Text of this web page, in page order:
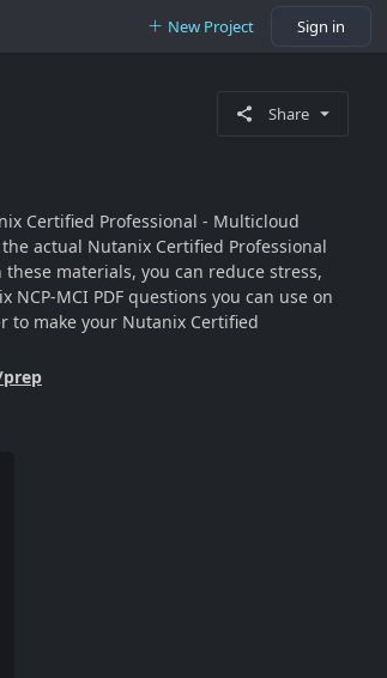
New Project Sign in
Share
Certified Professional - Multicloud
actual Nutanix Certified Professional
materials, you can reduce stress,
MCI PDF questions you can use on
to make your Nutanix Certified